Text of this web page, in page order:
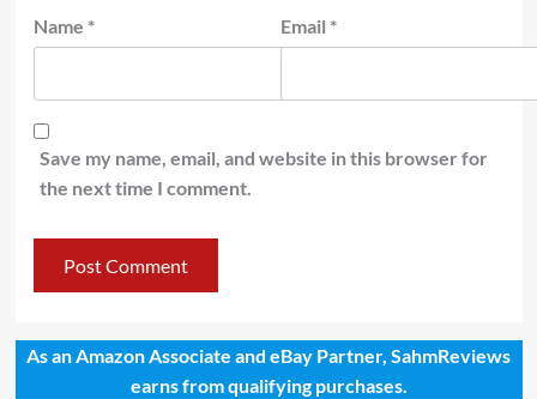
Name * Email *
Save my name, email, and website in this browser for
the next time I comment.
As an Amazon Associate and eBay Partner, SahmReviews
earns from qualifying purchases.